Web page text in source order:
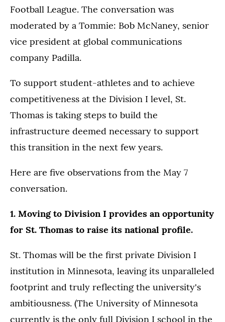
Football League. The conversation was
moderated by a Tommie: Bob McNaney, senior
vice president at global communications
company Padilla.
To support student-athletes and to achieve
competitiveness at the Division I level, St.
Thomas is taking steps to build the
infrastructure deemed necessary to support
this transition in the next few years.
Here are five observations from the May 7
conversation.
1. Moving to Division I provides an opportunity
for St. Thomas to raise its national profile.
St. Thomas will be the first private Division I
institution in Minnesota, leaving its unparalleled
footprint and truly reflecting the university's
ambitiousness. (The University of Minnesota
currently is the only full Division I school in the